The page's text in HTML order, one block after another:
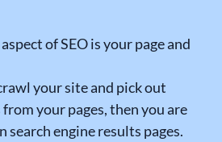
of SEO is your page and
your site and pick out
your pages, then you are
search engine results pages.